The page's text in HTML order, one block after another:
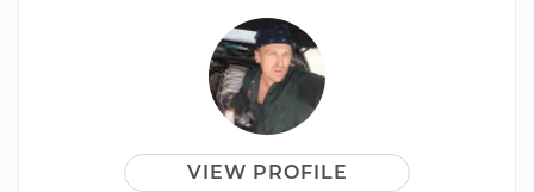
VIEW PROFILE